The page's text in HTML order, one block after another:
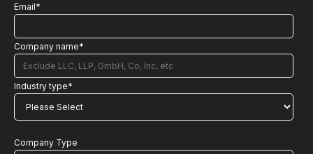
Email*
Company name*
Industry type*
Company Type